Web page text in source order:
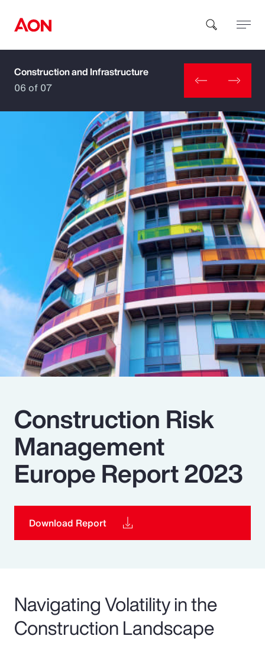
How can we help you?
Popular Searches
Insurance
Benefits
Pay Transparency
Parametrics
Risk Management
Construction and Infrastructure
06 of 07
Construction Risk
Management
Europe Report 2023
Download Report
Navigating Volatility in the
Construction Landscape